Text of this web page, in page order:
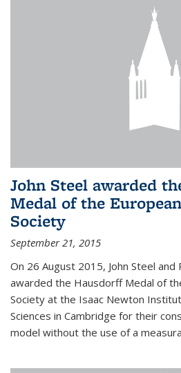
John Steel awarded
Medal of the
Society
September 21, 2015
On 26 August 2015, John Steel and
awarded the Hausdorff Medal of
Society at the Isaac Newton
Sciences in Cambridge for their
model without the use of a